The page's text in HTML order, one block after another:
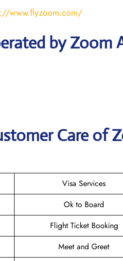
www.flyzoom.com/
by Zoom
Care of
Visa Services
Ok to Board
Flight Ticket Booking
Meet and Greet